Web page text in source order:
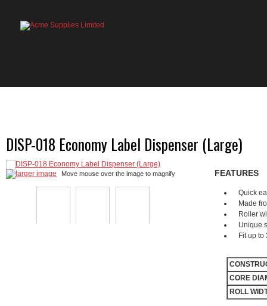
DISP-018 Economy Label Dispenser (Large)
larger image Move mouse over the image to magnify FEATURES
Quick
Made
Roller
Unique
Fit up
CORE
ROLL